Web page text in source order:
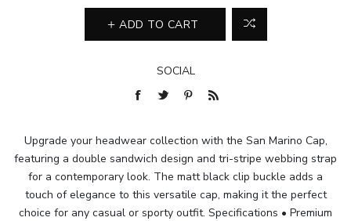
ADD TO CART
SOCIAL
Upgrade your headwear collection with the San Marino Cap,
featuring a double sandwich design and tri-stripe webbing strap
for a contemporary look. The matt black clip buckle adds a
touch of elegance to this versatile cap, making it the perfect
choice for any casual or sporty outfit. Specifications • Premium